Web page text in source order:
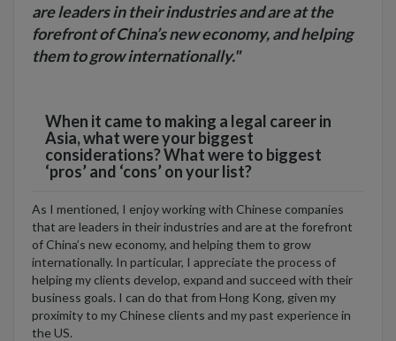
are leaders in their industries and are at the
forefront of China’s new economy, and helping
them to grow internationally."
When it came to making a legal career in
Asia, what were your biggest
considerations? What were to biggest
‘pros’ and ‘cons’ on your list?
As I mentioned, I enjoy working with Chinese companies
that are leaders in their industries and are at the forefront
of China’s new economy, and helping them to grow
internationally. In particular, I appreciate the process of
helping my clients develop, expand and succeed with their
business goals. I can do that from Hong Kong, given my
proximity to my Chinese clients and my past experience in
the US.